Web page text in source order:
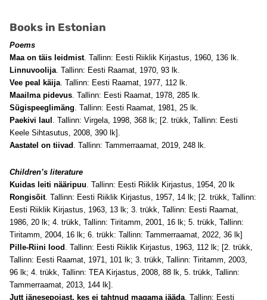
Books in Estonian
Poems
Maa on täis leidmist. Tallinn: Eesti Riiklik Kirjastus, 1960, 136 lk.
Linnuvoolija. Tallinn: Eesti Raamat, 1970, 93 lk.
Vee peal käija. Tallinn: Eesti Raamat, 1977, 112 lk.
Maailma pidevus. Tallinn: Eesti Raamat, 1978, 285 lk.
Sügispeeglimäng. Tallinn: Eesti Raamat, 1981, 25 lk.
Paekivi laul . Tallinn: Virgela, 1998, 368 lk; [2. trükk, Tallinn: Eesti
Keele Sihtasutus, 2008, 390 lk].
Aastatel on tiivad . Tallinn: Tammerraamat, 2019, 248 lk.
Children’s literature
Kuidas leiti nääripuu. Tallinn: Eesti Riiklik Kirjastus, 1954, 20 lk
Rongisõit. Tallinn: Eesti Riiklik Kirjastus, 1957, 14 lk; [2. trükk, Tallinn:
Eesti Riiklik Kirjastus, 1963, 13 lk; 3. trükk, Tallinn: Eesti Raamat,
1986, 20 lk; 4. trükk, Tallinn: Tiritamm, 2001, 16 lk; 5. trükk, Tallinn:
Tiritamm, 2004, 16 lk; 6. trükk: Tallinn: Tammerraamat, 2022, 36 lk]
Pille-Riini lood . Tallinn: Eesti Riiklik Kirjastus, 1963, 112 lk; [2. trükk,
Tallinn: Eesti Raamat, 1971, 101 lk; 3. trükk, Tallinn: Tiritamm, 2003,
96 lk; 4. trükk, Tallinn: TEA Kirjastus, 2008, 88 lk, 5. trükk, Tallinn:
Tammerraamat, 2013, 144 lk].
Jutt jänesepojast, kes ei tahtnud magama jääda. Tallinn: Eesti